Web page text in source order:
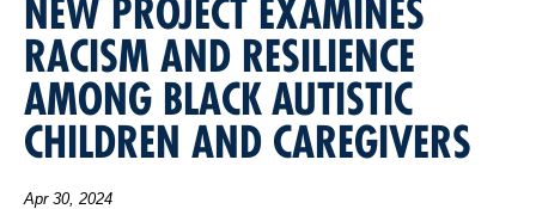
NEW PROJECT EXAMINES
RACISM AND RESILIENCE
AMONG BLACK AUTISTIC
CHILDREN AND CAREGIVERS
Apr 30, 2024